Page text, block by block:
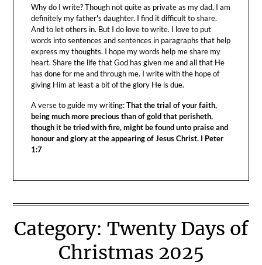
Why do I write? Though not quite as private as my dad, I am
definitely my father's daughter. I find it difficult to share.
And to let others in. But I do love to write. I love to put
words into sentences and sentences in paragraphs that help
express my thoughts. I hope my words help me share my
heart. Share the life that God has given me and all that He
has done for me and through me. I write with the hope of
giving Him at least a bit of the glory He is due.
A verse to guide my writing:That the trial of your faith,
being much more precious than of gold that perisheth,
though it be tried with fire, might be found unto praise and
honour and glory at the appearing of Jesus Christ. I Peter
1:7
Category: Twenty Days of
Christmas 2025